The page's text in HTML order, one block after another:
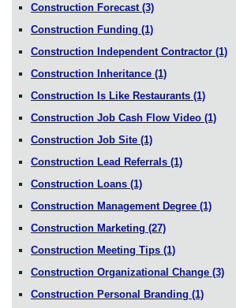
Construction Forecast (3)
Construction Funding (1)
Construction Independent Contractor (1)
Construction Inheritance (1)
Construction Is Like Restaurants (1)
Construction Job Cash Flow Video (1)
Construction Job Site (1)
Construction Lead Referrals (1)
Construction Loans (1)
Construction Management Degree (1)
Construction Marketing (27)
Construction Meeting Tips (1)
Construction Organizational Change (3)
Construction Personal Branding (1)